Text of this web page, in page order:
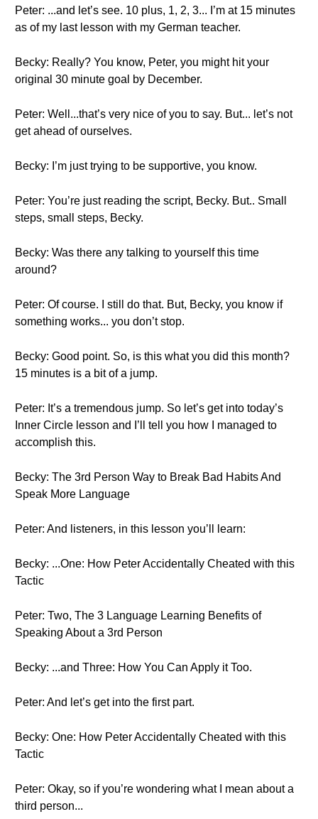
Peter: ...and let’s see. 10 plus, 1, 2, 3... I’m at 15 minutes
as of my last lesson with my German teacher.
Becky: Really? You know, Peter, you might hit your
original 30 minute goal by December.
Peter: Well...that’s very nice of you to say. But... let’s not
get ahead of ourselves.
Becky: I’m just trying to be supportive, you know.
Peter: You’re just reading the script, Becky. But.. Small
steps, small steps, Becky.
Becky: Was there any talking to yourself this time
around?
Peter: Of course. I still do that. But, Becky, you know if
something works... you don’t stop.
Becky: Good point. So, is this what you did this month?
15 minutes is a bit of a jump.
Peter: It’s a tremendous jump. So let’s get into today’s
Inner Circle lesson and I’ll tell you how I managed to
accomplish this.
Becky: The 3rd Person Way to Break Bad Habits And
Speak More Language
Peter: And listeners, in this lesson you’ll learn:
Becky: ...One: How Peter Accidentally Cheated with this
Tactic
Peter: Two, The 3 Language Learning Benefits of
Speaking About a 3rd Person
Becky: ...and Three: How You Can Apply it Too.
Peter: And let’s get into the first part.
Becky: One: How Peter Accidentally Cheated with this
Tactic
Peter: Okay, so if you’re wondering what I mean about a
third person...